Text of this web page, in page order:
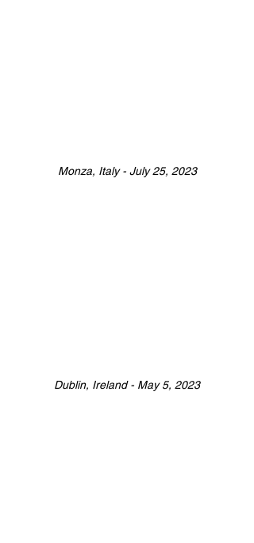
Monza, Italy - July 25, 2023
Dublin, Ireland - May 5, 2023